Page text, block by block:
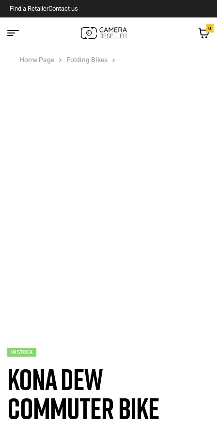
Find a RetailerContact us
0
Home Page Folding Bikes
IN STOCK
Kona Dew
Commuter Bike